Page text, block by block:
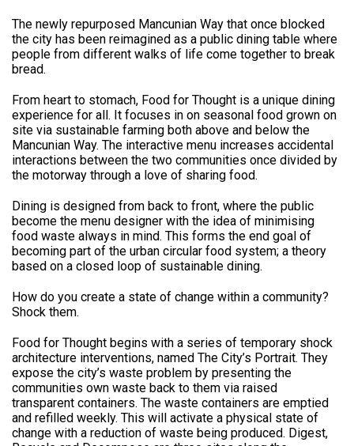
The newly repurposed Mancunian Way that once blocked
the city has been reimagined as a public dining table where
people from different walks of life come together to break
bread.
From heart to stomach, Food for Thought is a unique dining
experience for all. It focuses in on seasonal food grown on
site via sustainable farming both above and below the
Mancunian Way. The interactive menu increases accidental
interactions between the two communities once divided by
the motorway through a love of sharing food.
Dining is designed from back to front, where the public
become the menu designer with the idea of minimising
food waste always in mind. This forms the end goal of
becoming part of the urban circular food system; a theory
based on a closed loop of sustainable dining.
How do you create a state of change within a community?
Shock them.
Food for Thought begins with a series of temporary shock
architecture interventions, named The City’s Portrait. They
expose the city’s waste problem by presenting the
communities own waste back to them via raised
transparent containers. The waste containers are emptied
and refilled weekly. This will activate a physical state of
change with a reduction of waste being produced. Digest,